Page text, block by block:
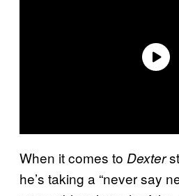
When it comes to Dexter
he’s taking a “never say